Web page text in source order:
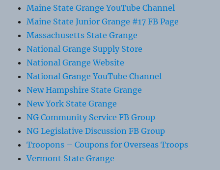
Maine State Grange YouTube Channel
Maine State Junior Grange #17 FB Page
Massachusetts State Grange
National Grange Supply Store
National Grange Website
National Grange YouTube Channel
New Hampshire State Grange
New York State Grange
NG Community Service FB Group
NG Legislative Discussion FB Group
Troopons – Coupons for Overseas Troops
Vermont State Grange